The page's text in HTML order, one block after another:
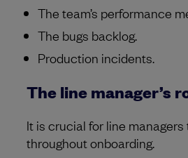
The team’s performance
The bugs backlog.
Production incidents.
The line manager’s
It is crucial for line
throughout onboarding.